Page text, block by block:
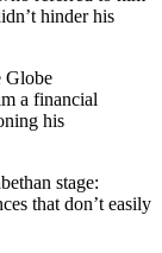
hinder his
Globe
a financial
his
stage:
that don’t easily